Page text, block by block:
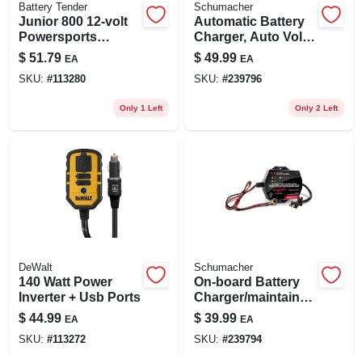
Battery Tender
Junior 800 12-volt
Powersports
Battery Charger /
Maintainer, Acid Or
Lithium
$ 51.79 EA
SKU: #113280
Only 1 Left
Schumacher
Automatic Battery
Charger, Auto Volt
Detection, 6-amp,
6/12-volt
$ 49.99 EA
SKU: #239796
Only 2 Left
DeWalt
140 Watt Power
Inverter + Usb Ports
$ 44.99 EA
SKU: #113272
Schumacher
On-board Battery
Charger/maintainer,
1.5-amp, 6/12-volt
$ 39.99 EA
SKU: #239794